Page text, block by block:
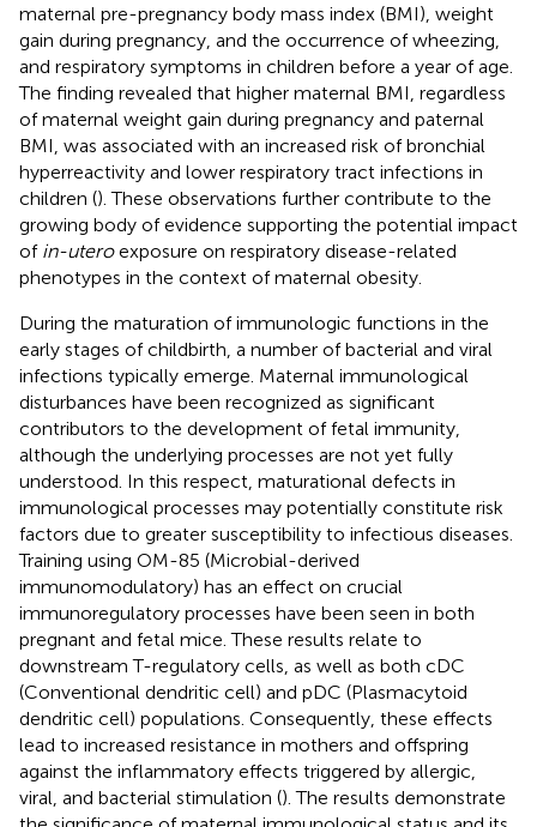
maternal pre-pregnancy body mass index (BMI), weight
gain during pregnancy, and the occurrence of wheezing,
and respiratory symptoms in children before a year of age.
The finding revealed that higher maternal BMI, regardless
of maternal weight gain during pregnancy and paternal
BMI, was associated with an increased risk of bronchial
hyperreactivity and lower respiratory tract infections in
children (). These observations further contribute to the
growing body of evidence supporting the potential impact
of in-uteroexposure on respiratory disease-related
phenotypes in the context of maternal obesity.
During the maturation of immunologic functions in the
early stages of childbirth, a number of bacterial and viral
infections typically emerge. Maternal immunological
disturbances have been recognized as significant
contributors to the development of fetal immunity,
although the underlying processes are not yet fully
understood. In this respect, maturational defects in
immunological processes may potentially constitute risk
factors due to greater susceptibility to infectious diseases.
Training using OM-85 (Microbial-derived
immunomodulatory) has an effect on crucial
immunoregulatory processes have been seen in both
pregnant and fetal mice. These results relate to
downstream T-regulatory cells, as well as both cDC
(Conventional dendritic cell) and pDC (Plasmacytoid
dendritic cell) populations. Consequently, these effects
lead to increased resistance in mothers and offspring
against the inflammatory effects triggered by allergic,
viral, and bacterial stimulation (). The results demonstrate